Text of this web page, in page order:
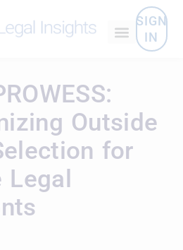
SIGN
IN
Outside
for
Legal